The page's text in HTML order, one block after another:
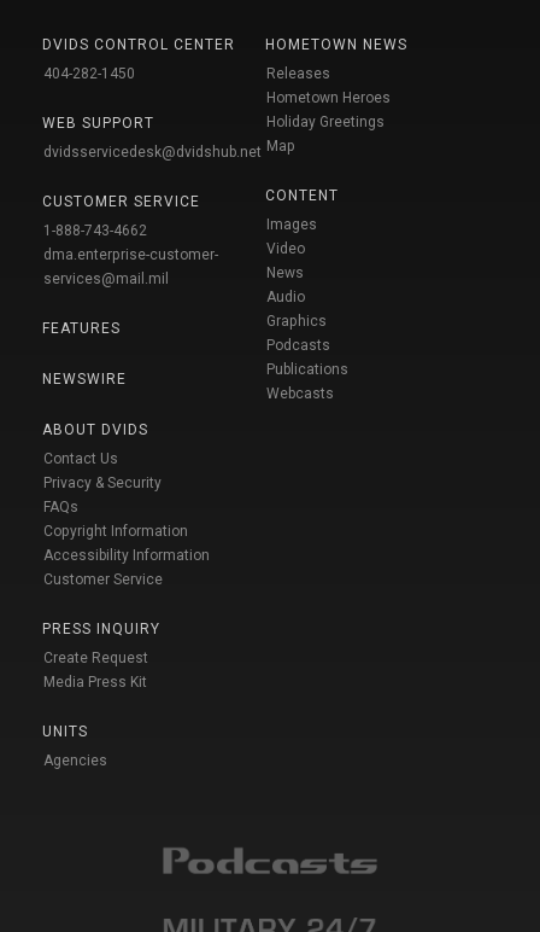
DVIDS CONTROL CENTER
404-282-1450
WEB SUPPORT
dvidsservicedesk@dvidshub.net
CUSTOMER SERVICE
1-888-743-4662
dma.enterprise-customer-
services@mail.mil
FEATURES
NEWSWIRE
ABOUT DVIDS
Contact Us
Privacy & Security
FAQs
Copyright Information
Accessibility Information
Customer Service
PRESS INQUIRY
Create Request
Media Press Kit
UNITS
Agencies
HOMETOWN NEWS
Releases
Hometown Heroes
Holiday Greetings
Map
CONTENT
Images
Video
News
Audio
Graphics
Podcasts
Publications
Webcasts